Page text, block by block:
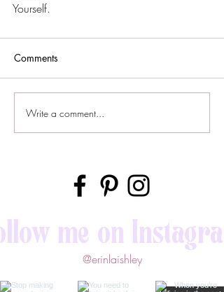
Yourself.
Comments
Write a comment...
me on
@erinlaishley